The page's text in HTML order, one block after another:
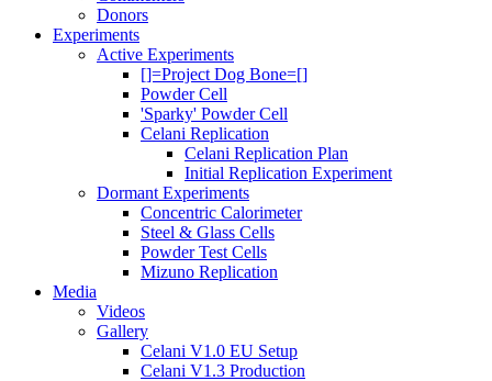
Donors
Experiments
Active Experiments
[]=Project Dog Bone=[]
Powder Cell
'Sparky' Powder Cell
Celani Replication
Celani Replication Plan
Initial Replication Experiment
Dormant Experiments
Concentric Calorimeter
Steel & Glass Cells
Powder Test Cells
Mizuno Replication
Media
Videos
Gallery
Celani V1.0 EU Setup
Celani V1.3 Production